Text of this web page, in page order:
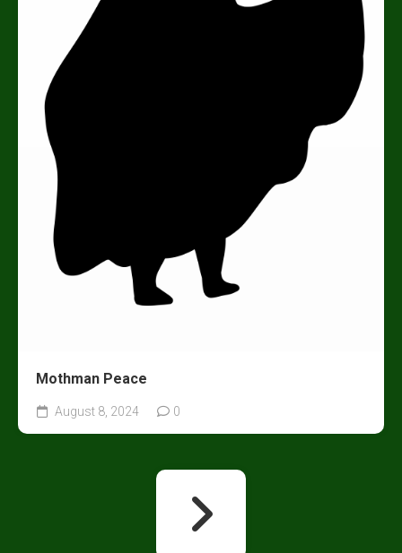
Mothman Peace
August 8, 2024 0